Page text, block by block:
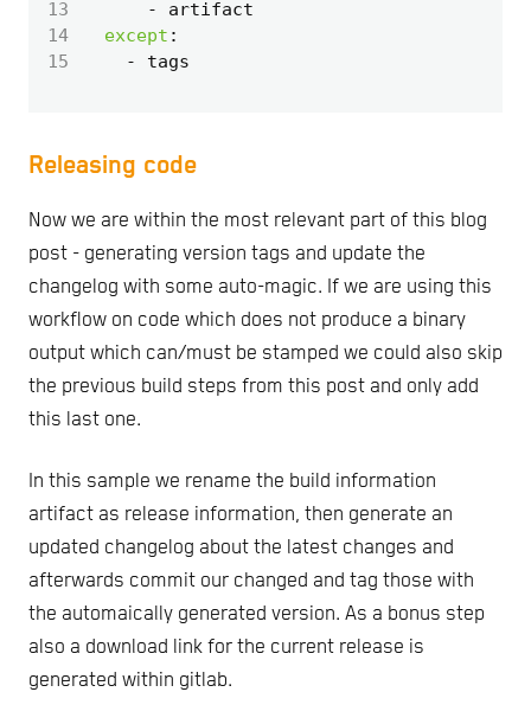
13
- artifact
14
except :
15
- tags
Releasing code
Now we are within the most relevant part of this blog
post - generating version tags and update the
changelog with some auto-magic. If we are using this
workflow on code which does not produce a binary
output which can/must be stamped we could also skip
the previous build steps from this post and only add
this last one.
In this sample we rename the build information
artifact as release information, then generate an
updated changelog about the latest changes and
afterwards commit our changed and tag those with
the automaically generated version. As a bonus step
also a download link for the current release is
generated within gitlab.